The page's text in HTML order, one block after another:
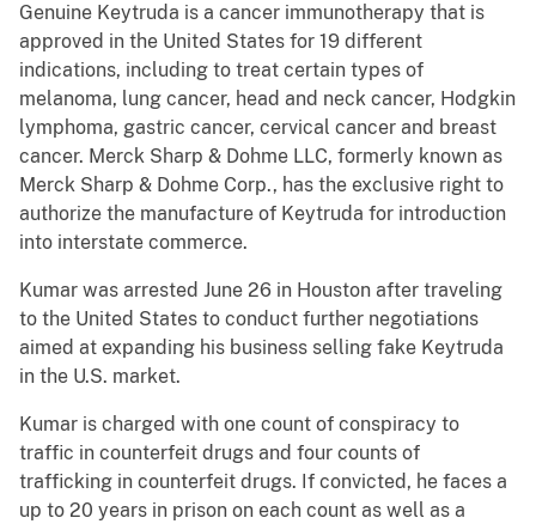
Genuine Keytruda is a cancer immunotherapy that is
approved in the United States for 19 different
indications, including to treat certain types of
melanoma, lung cancer, head and neck cancer, Hodgkin
lymphoma, gastric cancer, cervical cancer and breast
cancer. Merck Sharp & Dohme LLC, formerly known as
Merck Sharp & Dohme Corp., has the exclusive right to
authorize the manufacture of Keytruda for introduction
into interstate commerce.
Kumar was arrested June 26 in Houston after traveling
to the United States to conduct further negotiations
aimed at expanding his business selling fake Keytruda
in the U.S. market.
Kumar is charged with one count of conspiracy to
traffic in counterfeit drugs and four counts of
trafficking in counterfeit drugs. If convicted, he faces a
up to 20 years in prison on each count as well as a